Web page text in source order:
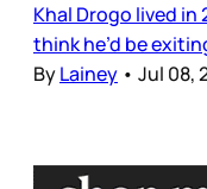
Khal Drogo lived in
think he’d be
ByLainey • Jul 08,